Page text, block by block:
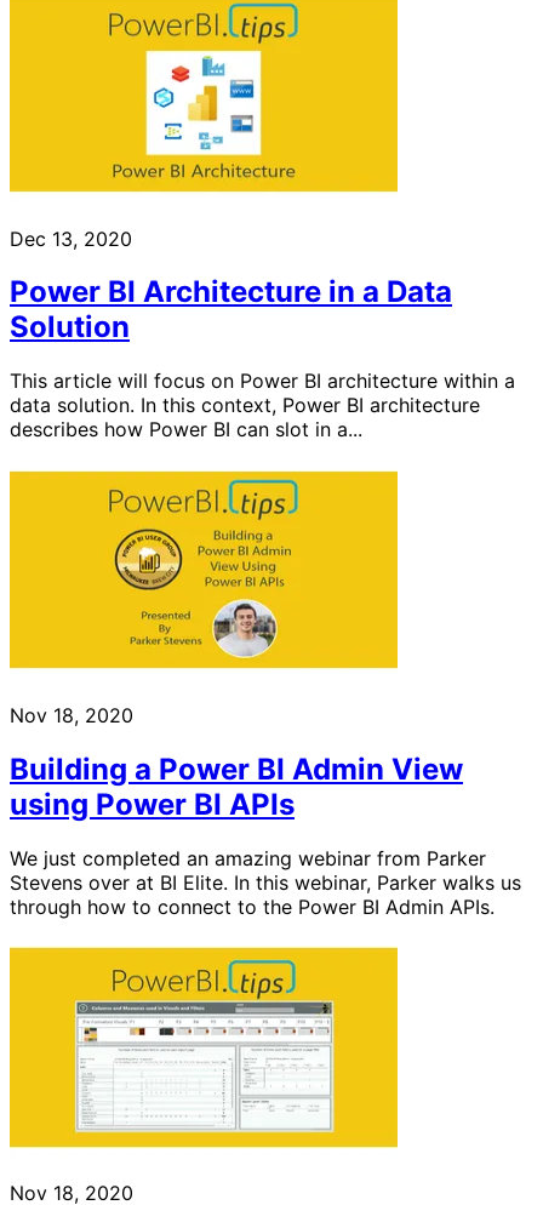
Dec 13, 2020
Power BI Architecture in a Data
Solution
This article will focus on Power BI architecture within a
data solution. In this context, Power BI architecture
describes how Power BI can slot in a...
Nov 18, 2020
Building a Power BI Admin View
using Power BI APIs
We just completed an amazing webinar from Parker
Stevens over at BI Elite. In this webinar, Parker walks us
through how to connect to the Power BI Admin APIs.
Nov 18, 2020